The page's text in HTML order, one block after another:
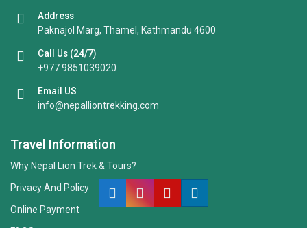
Address
Paknajol Marg, Thamel, Kathmandu 4600
Call Us (24/7)
+977 9851039020
Email US
info@nepalliontrekking.com
Travel Information
Why Nepal Lion Trek & Tours?
Privacy And Policy
Online Payment